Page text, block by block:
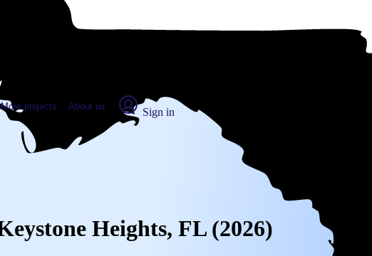
More projects About us Sign in
Heights, FL (2026)